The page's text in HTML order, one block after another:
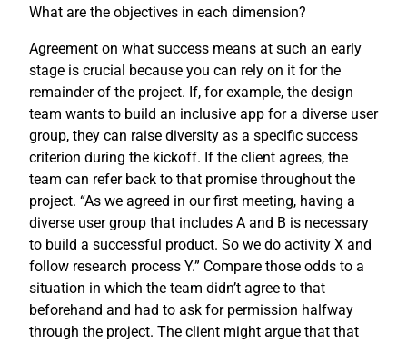
What are the objectives in each dimension?
Agreement on what success means at such an early
stage is crucial because you can rely on it for the
remainder of the project. If, for example, the design
team wants to build an inclusive app for a diverse user
group, they can raise diversity as a specific success
criterion during the kickoff. If the client agrees, the
team can refer back to that promise throughout the
project. “As we agreed in our first meeting, having a
diverse user group that includes A and B is necessary
to build a successful product. So we do activity X and
follow research process Y.” Compare those odds to a
situation in which the team didn’t agree to that
beforehand and had to ask for permission halfway
through the project. The client might argue that that